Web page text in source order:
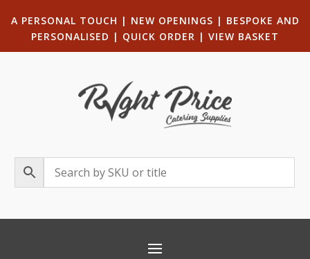
A PERSONAL TOUCH | NEW OPENINGS | BESPOKE AND
PERSONALISED | QUICK ORDER | VIEW BASKET